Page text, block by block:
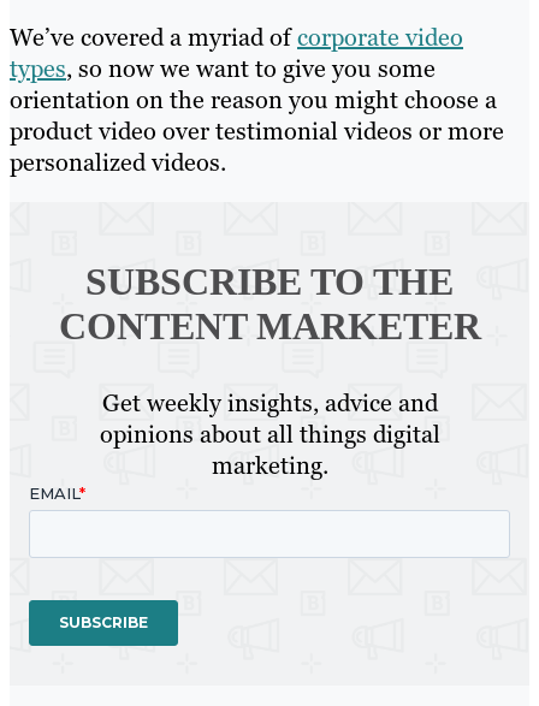
We’ve covered a myriad ofcorporate video
types, so now we want to give you some
orientation on the reason you might choose a
product video over testimonial videos or more
personalized videos.
SUBSCRIBE TO THE
CONTENT MARKETER
Get weekly insights, advice and
opinions about all things digital
marketing.